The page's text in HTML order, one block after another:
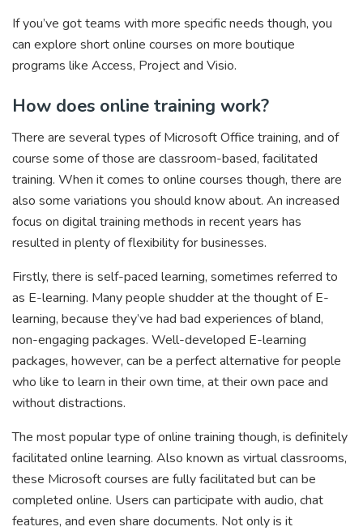
If you’ve got teams with more specific needs though, you
can explore short online courses on more boutique
programs like Access, Project and Visio.
How does online training work?
There are several types of Microsoft Office training, and of
course some of those are classroom-based, facilitated
training. When it comes to online courses though, there are
also some variations you should know about. An increased
focus on digital training methods in recent years has
resulted in plenty of flexibility for businesses.
Firstly, there is self-paced learning, sometimes referred to
as E-learning. Many people shudder at the thought of E-
learning, because they’ve had bad experiences of bland,
non-engaging packages. Well-developed E-learning
packages, however, can be a perfect alternative for people
who like to learn in their own time, at their own pace and
without distractions.
The most popular type of online training though, is definitely
facilitated online learning. Also known as virtual classrooms,
these Microsoft courses are fully facilitated but can be
completed online. Users can participate with audio, chat
features, and even share documents. Not only is it